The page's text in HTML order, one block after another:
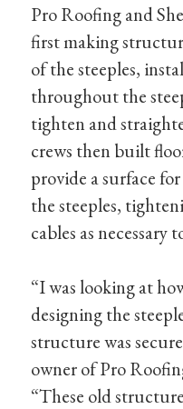
Pro Roofing and
first making
of the steeples,
throughout the
tighten and
crews then built
provide a surface
the steeples,
cables as
“I was looking at
designing the
structure was
owner of Pro
“These old